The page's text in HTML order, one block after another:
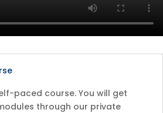
paced course. You will get
through our private